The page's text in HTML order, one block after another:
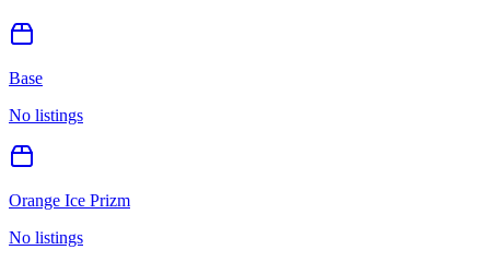
Base
No listings
Orange Ice Prizm
No listings